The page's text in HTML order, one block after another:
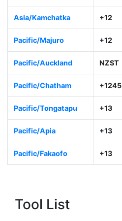
Asia/Kamchatka +12
Pacific/Majuro +12
Pacific/Auckland NZST
Pacific/Chatham +1245
Pacific/Tongatapu +13
Pacific/Apia +13
Pacific/Fakaofo +13
Tool List